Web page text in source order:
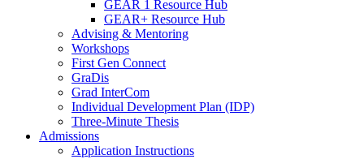
GEAR 1 Resource Hub
GEAR+ Resource Hub
Advising & Mentoring
Workshops
First Gen Connect
GraDis
Grad InterCom
Individual Development Plan (IDP)
Three-Minute Thesis
Admissions
Application Instructions